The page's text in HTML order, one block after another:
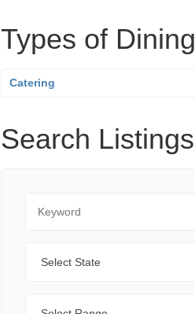
Types of Dining
Catering
Search Listings